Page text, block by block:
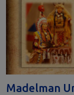
Madelman